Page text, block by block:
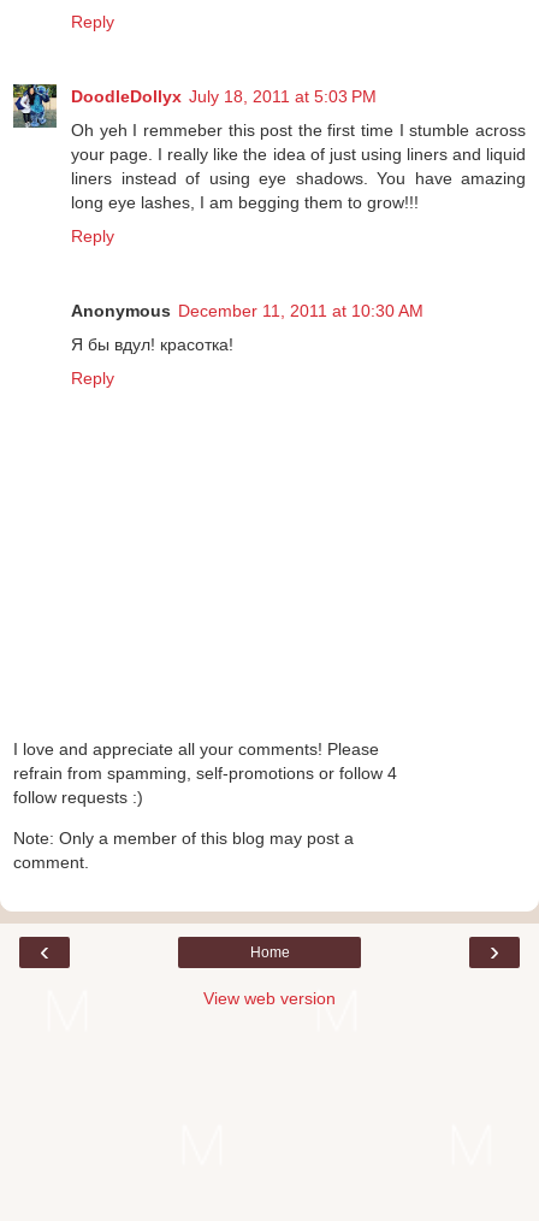
Reply
DoodleDollyx July 18, 2011 at 5:03 PM
Oh yeh I remmeber this post the first time I stumble across
your page. I really like the idea of just using liners and liquid
liners instead of using eye shadows. You have amazing
long eye lashes, I am begging them to grow!!!
Reply
Anonymous December 11, 2011 at 10:30 AM
Я бы вдул! красотка!
Reply
I love and appreciate all your comments! Please
refrain from spamming, self-promotions or follow 4
follow requests :)
Note: Only a member of this blog may post a
comment.
‹ ›
Home
View web version